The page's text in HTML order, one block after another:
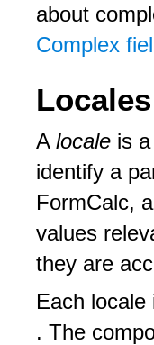
about
Complex
Locales
A locale is
identify a
FormCalc, a
values
they are
Each
. The